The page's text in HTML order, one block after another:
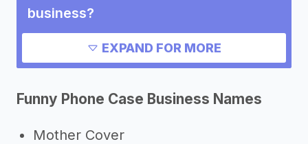
business?
->How much does it cost to start a
phone case business?
business
Need inspiration?
EXPAND FOR MORE
Funny Phone Case Business Names
Mother Cover